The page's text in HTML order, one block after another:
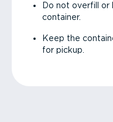
Do not overfill or
container.
Keep the
for pickup.